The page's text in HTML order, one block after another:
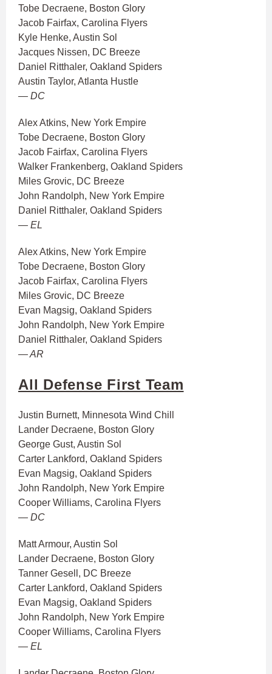
Tobe Decraene, Boston Glory
Jacob Fairfax, Carolina Flyers
Kyle Henke, Austin Sol
Jacques Nissen, DC Breeze
Daniel Ritthaler, Oakland Spiders
Austin Taylor, Atlanta Hustle
— DC
Alex Atkins, New York Empire
Tobe Decraene, Boston Glory
Jacob Fairfax, Carolina Flyers
Walker Frankenberg, Oakland Spiders
Miles Grovic, DC Breeze
John Randolph, New York Empire
Daniel Ritthaler, Oakland Spiders
— EL
Alex Atkins, New York Empire
Tobe Decraene, Boston Glory
Jacob Fairfax, Carolina Flyers
Miles Grovic, DC Breeze
Evan Magsig, Oakland Spiders
John Randolph, New York Empire
Daniel Ritthaler, Oakland Spiders
— AR
All Defense First Team
Justin Burnett, Minnesota Wind Chill
Lander Decraene, Boston Glory
George Gust, Austin Sol
Carter Lankford, Oakland Spiders
Evan Magsig, Oakland Spiders
John Randolph, New York Empire
Cooper Williams, Carolina Flyers
— DC
Matt Armour, Austin Sol
Lander Decraene, Boston Glory
Tanner Gesell, DC Breeze
Carter Lankford, Oakland Spiders
Evan Magsig, Oakland Spiders
John Randolph, New York Empire
Cooper Williams, Carolina Flyers
— EL